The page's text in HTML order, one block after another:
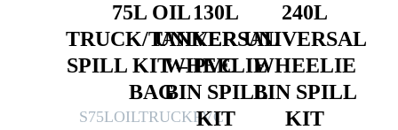
75L OIL
TRUCK/TANKER
SPILL KIT – PVC
BAG
S75LOILTRUCKPVC
130L
UNIVERSAL
WHEELIE
BIN SPILL
KIT
240L
UNIVERSAL
WHEELIE
BIN SPILL
KIT